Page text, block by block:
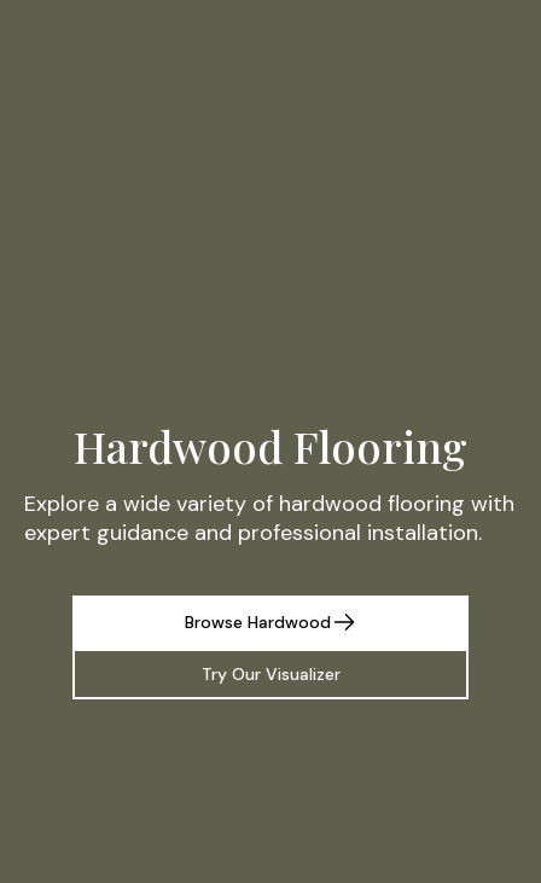
Hardwood Flooring
Explore a wide variety of hardwood flooring with
expert guidance and professional installation.
Browse Hardwood
Try Our Visualizer